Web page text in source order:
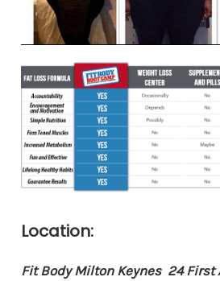
Location:
Fit Body Milton Keynes 24 First